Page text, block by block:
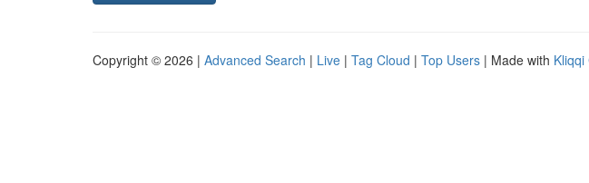
Copyright © 2026 | Advanced Search | Live | Tag Cloud | Top Users | Made with Kliqqi